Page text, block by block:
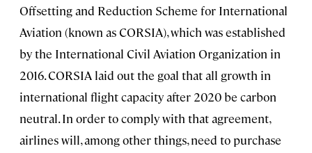
Offsetting and Reduction Scheme for International
Aviation (known as CORSIA), which was established
by the International Civil Aviation Organization in
2016. CORSIA laid out the goal that all growth in
international flight capacity after 2020 be carbon
neutral. In order to comply with that agreement,
airlines will, among other things, need to purchase